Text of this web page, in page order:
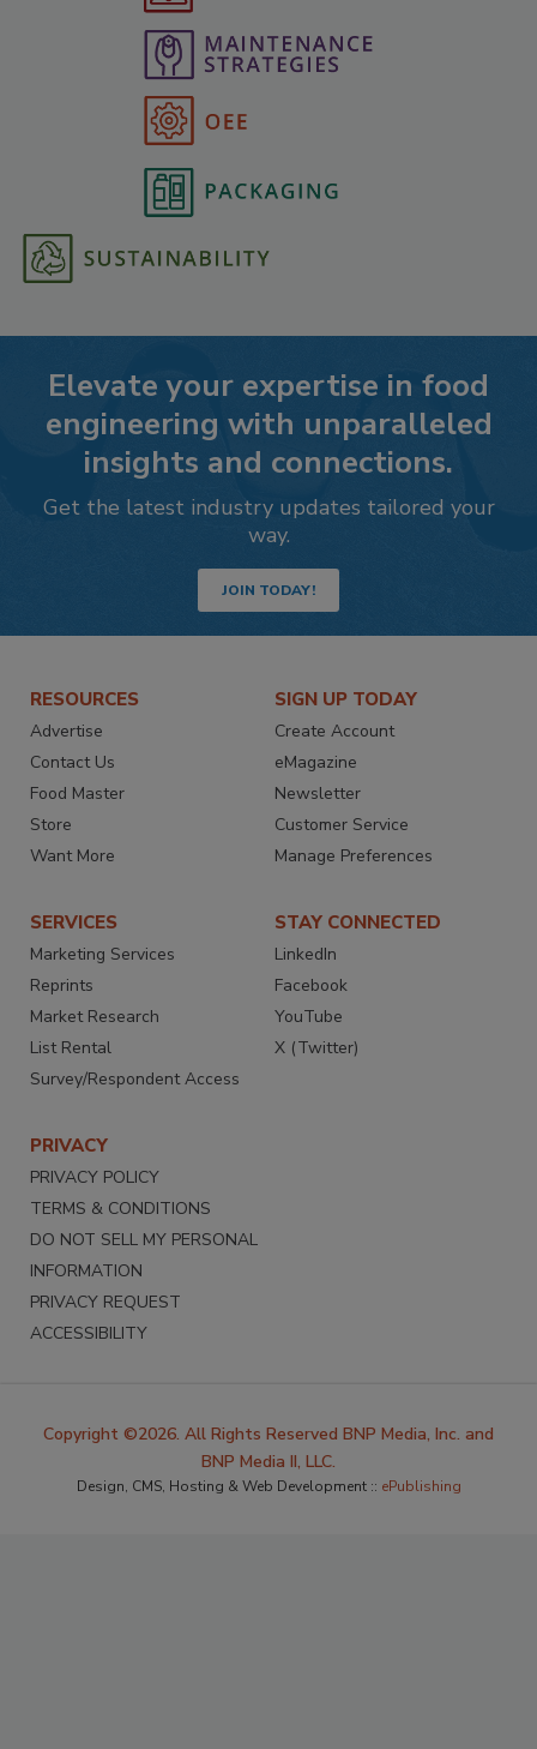
Elevate your expertise in food
engineering with unparalleled
insights and connections.
Get the latest industry updates tailored your
way.
JOIN TODAY!
RESOURCES
Advertise
Contact Us
Food Master
Store
Want More
SIGN UP TODAY
Create Account
eMagazine
Newsletter
Customer Service
Manage Preferences
SERVICES
Marketing Services
Reprints
Market Research
List Rental
Survey/Respondent Access
STAY CONNECTED
LinkedIn
Facebook
YouTube
X (Twitter)
PRIVACY
PRIVACY POLICY
TERMS & CONDITIONS
DO NOT SELL MY PERSONAL
INFORMATION
PRIVACY REQUEST
ACCESSIBILITY
Copyright ©2026. All Rights Reserved BNP Media, Inc. and
BNP Media II, LLC.
Design, CMS, Hosting & Web Development :: ePublishing